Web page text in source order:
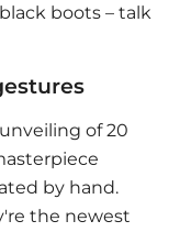
boots – talk
of 20
by hand.
the newest